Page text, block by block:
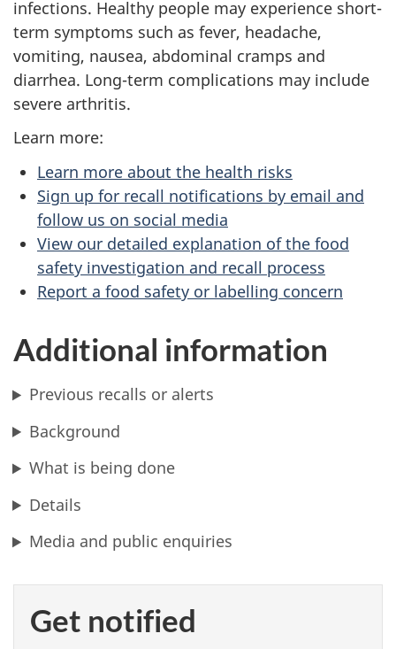
infections. Healthy people may experience short-
term symptoms such as fever, headache,
vomiting, nausea, abdominal cramps and
diarrhea. Long-term complications may include
severe arthritis.
Learn more:
Learn more about the health risks
Sign up for recall notifications by email and
follow us on social media
View our detailed explanation of the food
safety investigation and recall process
Report a food safety or labelling concern
Additional information
Previous recalls or alerts
Background
What is being done
Details
Media and public enquiries
Get notified